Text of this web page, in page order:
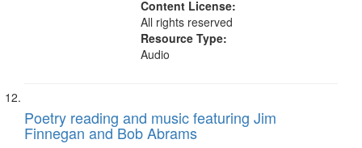
Content License:
All rights reserved
Resource Type:
Audio
Poetry reading and music featuring Jim
Finnegan and Bob Abrams